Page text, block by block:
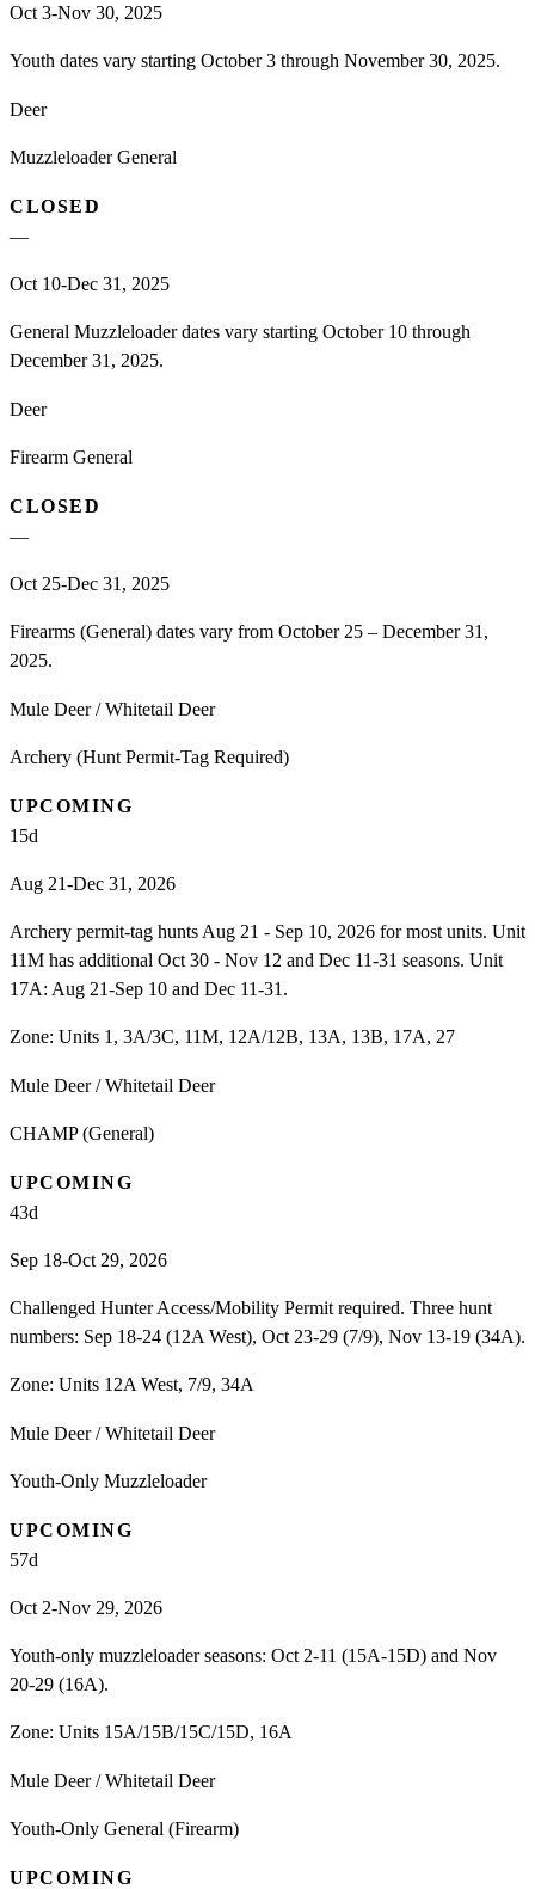
Oct 3-Nov 30, 2025
Youth dates vary starting October 3 through November 30, 2025.
Deer
Muzzleloader General
CLOSED
—
Oct 10-Dec 31, 2025
General Muzzleloader dates vary starting October 10 through
December 31, 2025.
Deer
Firearm General
CLOSED
—
Oct 25-Dec 31, 2025
Firearms (General) dates vary from October 25 – December 31,
2025.
Mule Deer / Whitetail Deer
Archery (Hunt Permit-Tag Required)
UPCOMING
15d
Aug 21-Dec 31, 2026
Archery permit-tag hunts Aug 21 - Sep 10, 2026 for most units. Unit
11M has additional Oct 30 - Nov 12 and Dec 11-31 seasons. Unit
17A: Aug 21-Sep 10 and Dec 11-31.
Zone: Units 1, 3A/3C, 11M, 12A/12B, 13A, 13B, 17A, 27
Mule Deer / Whitetail Deer
CHAMP (General)
UPCOMING
43d
Sep 18-Oct 29, 2026
Challenged Hunter Access/Mobility Permit required. Three hunt
numbers: Sep 18-24 (12A West), Oct 23-29 (7/9), Nov 13-19 (34A).
Zone: Units 12A West, 7/9, 34A
Mule Deer / Whitetail Deer
Youth-Only Muzzleloader
UPCOMING
57d
Oct 2-Nov 29, 2026
Youth-only muzzleloader seasons: Oct 2-11 (15A-15D) and Nov
20-29 (16A).
Zone: Units 15A/15B/15C/15D, 16A
Mule Deer / Whitetail Deer
Youth-Only General (Firearm)
UPCOMING